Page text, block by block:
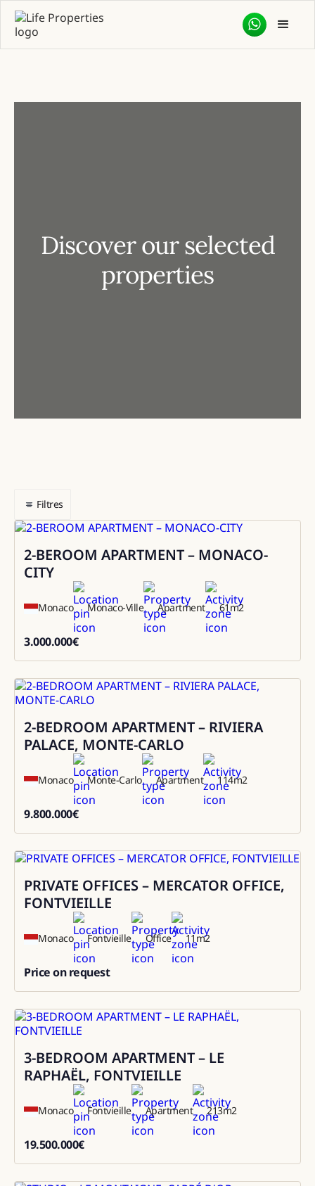
Discover our selected
properties
Filtres
Sale
2-BEROOM APARTMENT – MONACO-
CITY
Monaco Monaco-Ville Apartment 61m2
3.000.000€
Sale
2-BEDROOM APARTMENT – RIVIERA
PALACE, MONTE-CARLO
Monaco Monte-Carlo Apartment 114m2
9.800.000€
Rental
PRIVATE OFFICES – MERCATOR OFFICE,
FONTVIEILLE
Monaco Fontvieille Office 11m2
Price on request
Sale
3-BEDROOM APARTMENT – LE
RAPHAËL, FONTVIEILLE
Monaco Fontvieille Apartment 213m2
19.500.000€